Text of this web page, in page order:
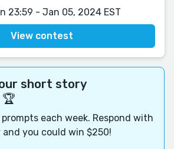
23:59 - Jan 05, 2024 EST
View contest
short story
each week. Respond with
you could win $250!